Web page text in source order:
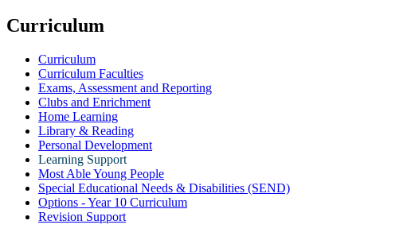
Curriculum
Curriculum
Curriculum Faculties
Exams, Assessment and Reporting
Clubs and Enrichment
Home Learning
Library & Reading
Personal Development
Learning Support
Most Able Young People
Special Educational Needs & Disabilities (SEND)
Options - Year 10 Curriculum
Revision Support